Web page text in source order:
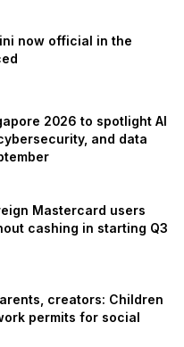
now official in the
2026 to spotlight AI
and data
Mastercard users
cashing in starting Q3
creators: Children
permits for social